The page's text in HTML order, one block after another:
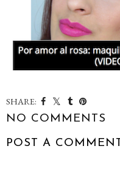
SHARE:
NO COMMENTS
POST A COMMENT